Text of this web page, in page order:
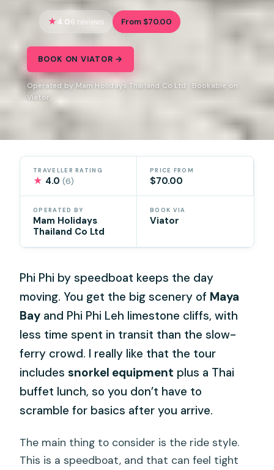
4.06 reviews From $70.00
BOOK ON VIATOR →
Operated by Mam Holidays Thailand Co Ltd · Bookable on
Viator
TRAVELLER RATING
★ 4.0(6)
PRICE FROM
$70.00
OPERATED BY
Mam Holidays
Thailand Co Ltd
BOOK VIA
Viator
Phi Phi by speedboat keeps the day
moving. You get the big scenery of Maya
Bay and Phi Phi Leh limestone cliffs, with
less time spent in transit than the slow-
ferry crowd. I really like that the tour
includessnorkel equipment plus a Thai
buffet lunch, so you don’t have to
scramble for basics after you arrive.
The main thing to consider is the ride style.
This is a speedboat, and that can feel tight